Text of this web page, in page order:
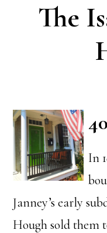
The
In
Janney’s early
Hough sold them